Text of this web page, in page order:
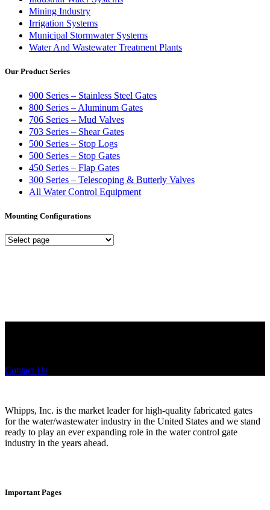
Mining Industry
Irrigation Systems
Municipal Stormwater Systems
Water And Wastewater Treatment Plants
Our Product Series
900 Series – Stainless Steel Gates
800 Series – Aluminum Gates
706 Series – Mud Valves
703 Series – Shear Gates
500 Series – Stop Logs
500 Series – Stop Gates
450 Series – Flap Gates
300 Series – Telescoping & Butterly Valves
All Water Control Equipment
Mounting Configurations
Mounting
Contact Us
Whipps, Inc. is the market leader for high-quality fabricated gates
for the water/wastewater industry in the United States and we stand
ready to play an ever expanding role in the water control gate
industry in the years ahead.
Important Pages